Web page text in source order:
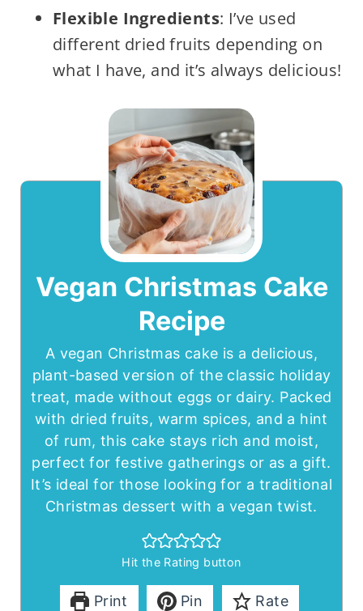
Flexible Ingredients: I’ve used
different dried fruits depending on
what I have, and it’s always delicious!
Vegan Christmas Cake
Recipe
A vegan Christmas cake is a delicious,
plant-based version of the classic holiday
treat, made without eggs or dairy. Packed
with dried fruits, warm spices, and a hint
of rum, this cake stays rich and moist,
perfect for festive gatherings or as a gift.
It’s ideal for those looking for a traditional
Christmas dessert with a vegan twist.
Hit the Rating button
Print Pin Rate